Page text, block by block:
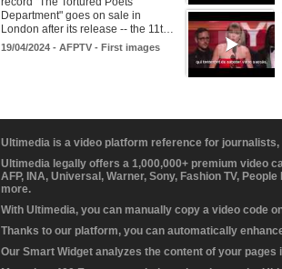
Department" goes on sale in
London after its release -- the 11t…
19/04/2024 - AFPTV - First images
Ultimedia is a video platform reference for
Ultimedia legally offers a 1,000,000+ premium video
AFP, INA, Universal, Warner, Sony, Fashion TV,
more.
With Ultimedia, you can manually copy a video code
Thanks to our platform, you can automatically
Our Smart Widget analyzes the content of your